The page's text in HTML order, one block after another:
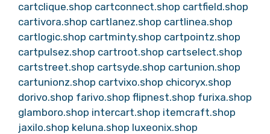
cartclique.shop cartconnect.shop cartfield.shop
cartivora.shop cartlanez.shop cartlinea.shop
cartlogic.shop cartminty.shop cartpointz.shop
cartpulsez.shop cartroot.shop cartselect.shop
cartstreet.shop cartsyde.shop cartunion.shop
cartunionz.shop cartvixo.shop chicoryx.shop
dorivo.shop farivo.shop flipnest.shop furixa.shop
glamboro.shop intercart.shop itemcraft.shop
jaxilo.shop keluna.shop luxeonix.shop